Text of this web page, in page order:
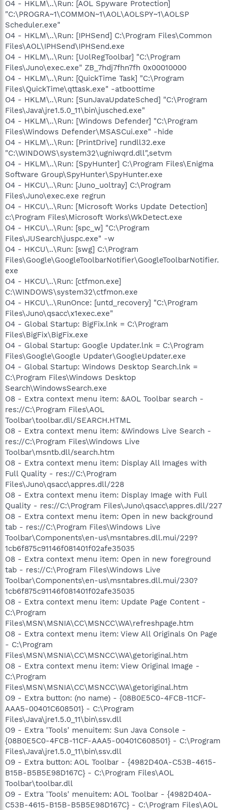
O4 - HKLM\..\Run: [AOL Spyware Protection]
"C:\PROGRA~1\COMMON~1\AOL\AOLSPY~1\AOLSP
Scheduler.exe"
O4 - HKLM\..\Run: [IPHSend] C:\Program Files\Common
Files\AOL\IPHSend\IPHSend.exe
O4 - HKLM\..\Run: [UolRegToolbar] "C:\Program
Files\Juno\exec.exe" ZB_7hdj7fhn7fh 0x00010000
O4 - HKLM\..\Run: [QuickTime Task] "C:\Program
Files\QuickTime\qttask.exe" -atboottime
O4 - HKLM\..\Run: [SunJavaUpdateSched] "C:\Program
Files\Java\jre1.5.0_11\bin\jusched.exe"
O4 - HKLM\..\Run: [Windows Defender] "C:\Program
Files\Windows Defender\MSASCui.exe" -hide
O4 - HKLM\..\Run: [PrintDrive] rundll32.exe
"C:\WINDOWS\system32\ugniwqrd.dll",setvm
O4 - HKLM\..\Run: [SpyHunter] C:\Program Files\Enigma
Software Group\SpyHunter\SpyHunter.exe
O4 - HKCU\..\Run: [Juno_uoltray] C:\Program
Files\Juno\exec.exe regrun
O4 - HKCU\..\Run: [Microsoft Works Update Detection]
c:\Program Files\Microsoft Works\WkDetect.exe
O4 - HKCU\..\Run: [spc_w] "C:\Program
Files\JUSearch\juspc.exe" -w
O4 - HKCU\..\Run: [swg] C:\Program
Files\Google\GoogleToolbarNotifier\GoogleToolbarNotifier.
exe
O4 - HKCU\..\Run: [ctfmon.exe]
C:\WINDOWS\system32\ctfmon.exe
O4 - HKCU\..\RunOnce: [untd_recovery] "C:\Program
Files\Juno\qsacc\x1exec.exe"
O4 - Global Startup: BigFix.lnk = C:\Program
Files\BigFix\BigFix.exe
O4 - Global Startup: Google Updater.lnk = C:\Program
Files\Google\Google Updater\GoogleUpdater.exe
O4 - Global Startup: Windows Desktop Search.lnk =
C:\Program Files\Windows Desktop
Search\WindowsSearch.exe
O8 - Extra context menu item: &AOL Toolbar search -
res://C:\Program Files\AOL
Toolbar\toolbar.dll/SEARCH.HTML
O8 - Extra context menu item: &Windows Live Search -
res://C:\Program Files\Windows Live
Toolbar\msntb.dll/search.htm
O8 - Extra context menu item: Display All Images with
Full Quality - res://C:\Program
Files\Juno\qsacc\appres.dll/228
O8 - Extra context menu item: Display Image with Full
Quality - res://C:\Program Files\Juno\qsacc\appres.dll/227
O8 - Extra context menu item: Open in new background
tab - res://C:\Program Files\Windows Live
Toolbar\Components\en-us\msntabres.dll.mui/229?
1cb6f875c91146f081401f02afe35035
O8 - Extra context menu item: Open in new foreground
tab - res://C:\Program Files\Windows Live
Toolbar\Components\en-us\msntabres.dll.mui/230?
1cb6f875c91146f081401f02afe35035
O8 - Extra context menu item: Update Page Content -
C:\Program
Files\MSN\MSNIA\CC\MSNCC\WA\refreshpage.htm
O8 - Extra context menu item: View All Originals On Page
- C:\Program
Files\MSN\MSNIA\CC\MSNCC\WA\getoriginal.htm
O8 - Extra context menu item: View Original Image -
C:\Program
Files\MSN\MSNIA\CC\MSNCC\WA\getoriginal.htm
O9 - Extra button: (no name) - {08B0E5C0-4FCB-11CF-
AAA5-00401C608501} - C:\Program
Files\Java\jre1.5.0_11\bin\ssv.dll
O9 - Extra 'Tools' menuitem: Sun Java Console -
{08B0E5C0-4FCB-11CF-AAA5-00401C608501} - C:\Program
Files\Java\jre1.5.0_11\bin\ssv.dll
O9 - Extra button: AOL Toolbar - {4982D40A-C53B-4615-
B15B-B5B5E98D167C} - C:\Program Files\AOL
Toolbar\toolbar.dll
O9 - Extra 'Tools' menuitem: AOL Toolbar - {4982D40A-
C53B-4615-B15B-B5B5E98D167C} - C:\Program Files\AOL